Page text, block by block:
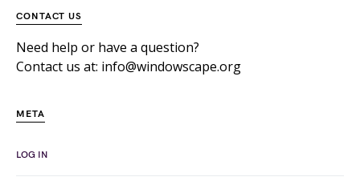
CONTACT US
Need help or have a question?
Contact us at: info@windowscape.org
META
LOG IN